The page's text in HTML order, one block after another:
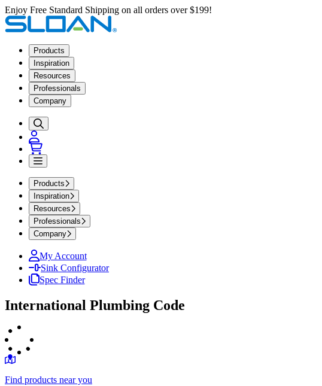
Enjoy Free Standard Shipping on all orders over $199!
Products
Inspiration
Resources
Professionals
Company
Products
Inspiration
Resources
Professionals
Company
My Account
Sink Configurator
Spec Finder
International Plumbing Code
Find products near you